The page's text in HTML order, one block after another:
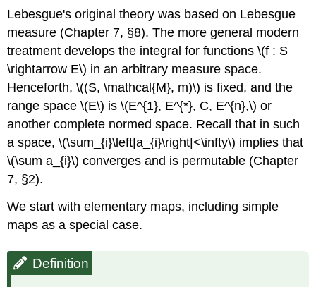
Lebesgue's original theory was based on Lebesgue
measure (Chapter 7, §8). The more general modern
treatment develops the integral for functions \(f : S
\rightarrow E\) in an arbitrary measure space.
Henceforth, \((S, \mathcal{M}, m)\) is fixed, and the
range space \(E\) is \(E^{1}, E^{*}, C, E^{n},\) or
another complete normed space. Recall that in such
a space, \(\sum_{i}\left|a_{i}\right|<\infty\) implies that
\(\sum a_{i}\) converges and is permutable (Chapter
7, §2).
We start with elementary maps, including simple
maps as a special case.
Definition